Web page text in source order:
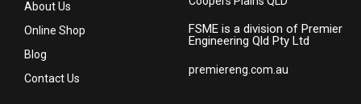
About Us
Online Shop
Blog
Contact Us
FSME is a division of Premier
Engineering Qld Pty Ltd
premiereng.com.au